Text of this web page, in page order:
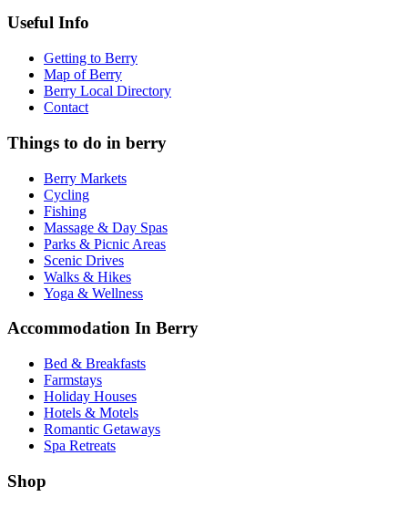
Useful Info
Getting to Berry
Map of Berry
Berry Local Directory
Contact
Things to do in berry
Berry Markets
Cycling
Fishing
Massage & Day Spas
Parks & Picnic Areas
Scenic Drives
Walks & Hikes
Yoga & Wellness
Accommodation In Berry
Bed & Breakfasts
Farmstays
Holiday Houses
Hotels & Motels
Romantic Getaways
Spa Retreats
Shop